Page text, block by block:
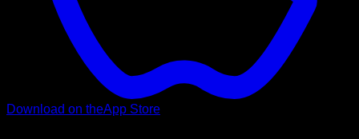
Download on theApp Store